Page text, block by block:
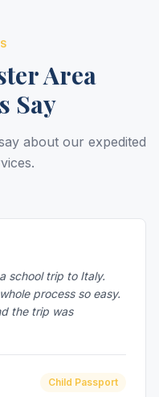
Area
Say
about our expedited
school trip to Italy.
process so easy.
the trip was
Child Passport